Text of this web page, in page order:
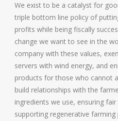
We exist to be a catalyst for
triple bottom line policy of
profits while being fiscally
change we want to see in the
company with these values,
servers with wind energy, and
products for those who cannot
build relationships with the
ingredients we use, ensuring
supporting regenerative farming